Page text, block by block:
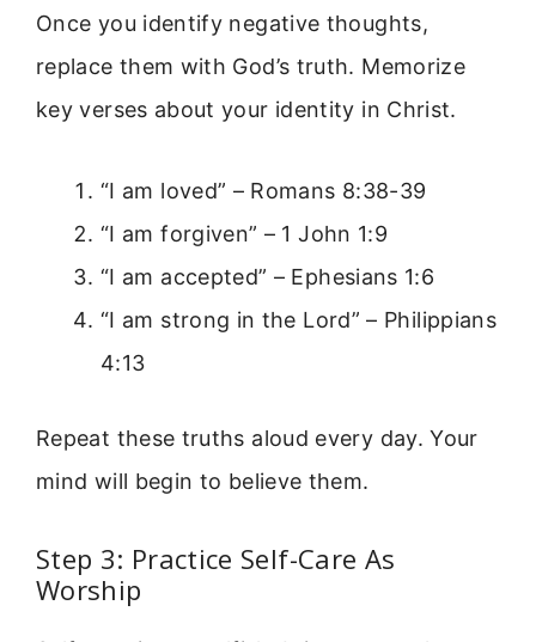
Once you identify negative thoughts,
replace them with God’s truth. Memorize
key verses about your identity in Christ.
“I am loved” – Romans 8:38-39
“I am forgiven” – 1 John 1:9
“I am accepted” – Ephesians 1:6
“I am strong in the Lord” – Philippians
4:13
Repeat these truths aloud every day. Your
mind will begin to believe them.
Step 3: Practice Self-Care As
Worship